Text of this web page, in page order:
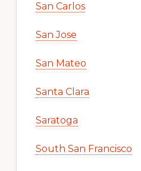
San Carlos
San Jose
San Mateo
Santa Clara
Saratoga
South San Francisco